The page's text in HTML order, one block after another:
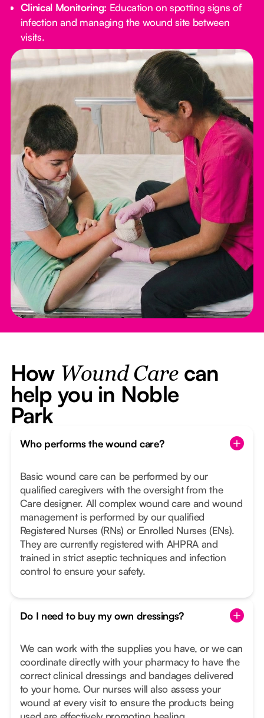
Clinical Monitoring: Education on spotting signs of
infection and managing the wound site between
visits.
How Wound Carecan
help you in Noble
Park
Who performs the wound care?
Basic wound care can be performed by our
qualified caregivers with the oversight from the
Care designer. All complex wound care and wound
management is performed by our qualified
Registered Nurses (RNs) or Enrolled Nurses (ENs).
They are currently registered with AHPRA and
trained in strict aseptic techniques and infection
control to ensure your safety.
Do I need to buy my own dressings?
We can work with the supplies you have, or we can
coordinate directly with your pharmacy to have the
correct clinical dressings and bandages delivered
to your home. Our nurses will also assess your
wound at every visit to ensure the products being